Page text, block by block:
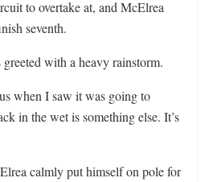
to overtake at, and McElrea
seventh.
with a heavy rainstorm.
when I saw it was going to
in the wet is something else. It’s
calmly put himself on pole for